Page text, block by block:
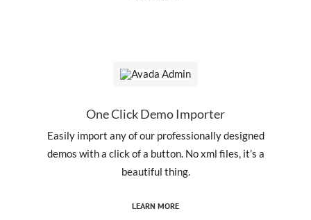
One Click Demo Importer
Easily import any of our professionally designed
demos with a click of a button. No xml files, it’s a
beautiful thing.
LEARN MORE